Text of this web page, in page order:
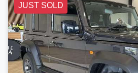
JUST SOLD